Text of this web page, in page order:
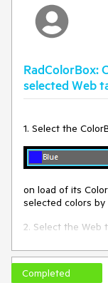
RadColorBox:
selected Web
1. Select the
on load of its
selected colors by
2. Select the Web
In the below for
Completed